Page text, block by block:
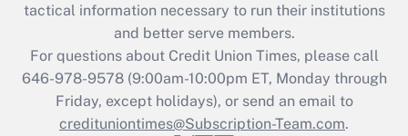
tactical information necessary to run their institutions
and better serve members.
For questions about Credit Union Times, please call
646-978-9578 (9:00am-10:00pm ET, Monday through
Friday, except holidays), or send an email to
credituniontimes@Subscription-Team.com.